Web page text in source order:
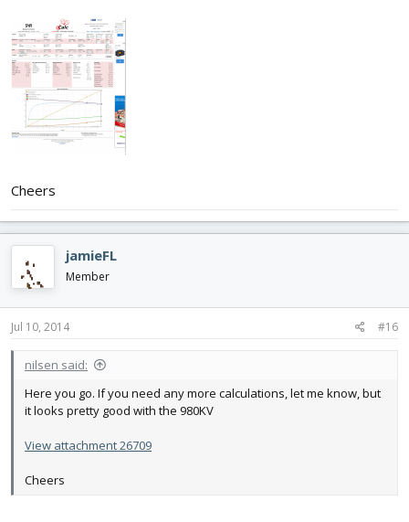
Cheers
jamieFL
Member
Jul 10, 2014 #16
nilsen said:
Here you go. If you need any more calculations, let me know, but
it looks pretty good with the 980KV
View attachment 26709
Cheers